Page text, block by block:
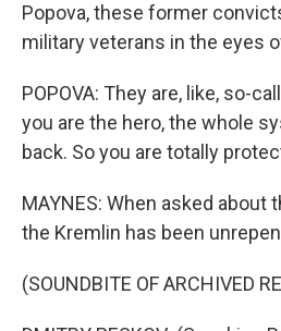
Popova, these former
military veterans in the eyes
POPOVA: They are, like, so-
you are the hero, the whole
back. So you are totally
MAYNES: When asked about
the Kremlin has been
(SOUNDBITE OF ARCHIVED